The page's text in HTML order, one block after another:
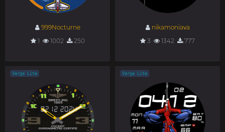
999Nocturne
1
1002 250
nikamoniava
3
1342 777
Verge Lite Verge Lite